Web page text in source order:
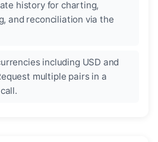
history for charting,
and reconciliation via the
including USD and
multiple pairs in a